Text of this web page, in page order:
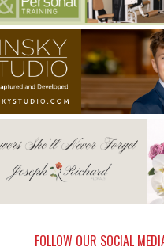
FOLLOW OUR SOCIAL